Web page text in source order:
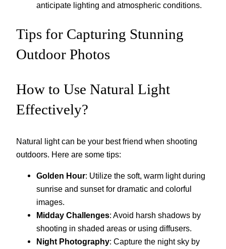
anticipate lighting and atmospheric conditions.
Tips for Capturing Stunning
Outdoor Photos
How to Use Natural Light
Effectively?
Natural light can be your best friend when shooting
outdoors. Here are some tips:
Golden Hour: Utilize the soft, warm light during
sunrise and sunset for dramatic and colorful
images.
Midday Challenges: Avoid harsh shadows by
shooting in shaded areas or using diffusers.
Night Photography: Capture the night sky by